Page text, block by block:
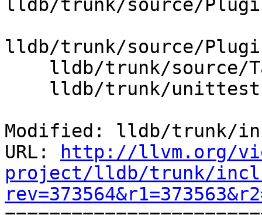
lldb/trunk/source/
lldb/trunk/source/
Modified: lldb/trunk/
URL:
http://llvm.org/
project/lldb/trunk/